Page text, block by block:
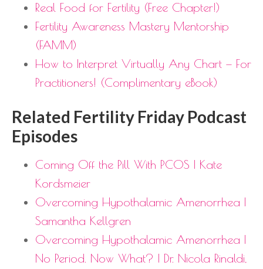
Real Food for Fertility (Free Chapter!)
Fertility Awareness Mastery Mentorship
(FAMM)
How to Interpret Virtually Any Chart — For
Practitioners! (Complimentary eBook)
Related Fertility Friday Podcast
Episodes
Coming Off the Pill With PCOS | Kate
Kordsmeier
Overcoming Hypothalamic Amenorrhea |
Samantha Kellgren
Overcoming Hypothalamic Amenorrhea |
No Period. Now What? | Dr. Nicola Rinaldi,